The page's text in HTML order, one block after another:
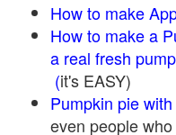
How to make
How to make a
a real fresh
(it's EASY)
Pumpkin pie
even people